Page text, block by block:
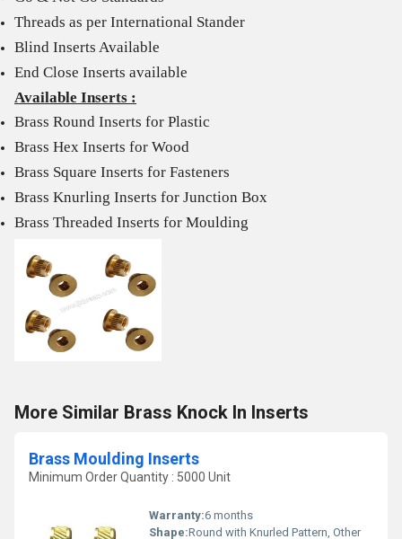
Threads as per International Stander
Blind Inserts Available
End Close Inserts available
Available Inserts :
Brass Round Inserts for Plastic
Brass Hex Inserts for Wood
Brass Square Inserts for Fasteners
Brass Knurling Inserts for Junction Box
Brass Threaded Inserts for Moulding
More Similar Brass Knock In Inserts
Brass Moulding Inserts
Minimum Order Quantity : 5000 Unit
Warranty:6 months
Shape:Round with Knurled Pattern, Other